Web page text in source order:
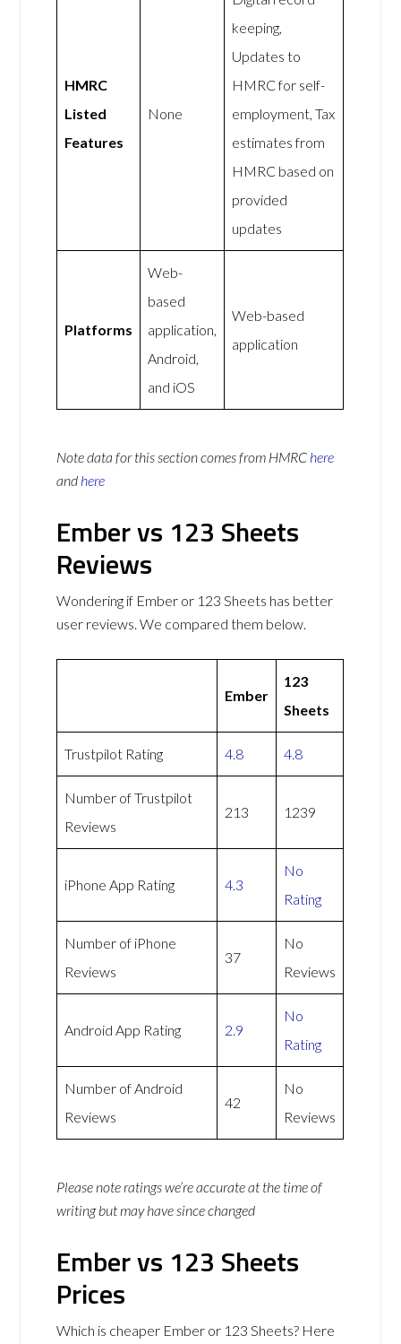
HMRC
Listed
Features
None
keeping,
Updates to
HMRC for self-
employment, Tax
estimates from
HMRC based on
provided
updates
Platforms
Web-
based
application,
Android,
and iOS
Web-based
application
Note data for this section comes from HMRC here
and here
Ember vs 123 Sheets
Reviews
Wondering if Ember or 123 Sheets has better
user reviews. We compared them below.
Ember
123
Sheets
Trustpilot Rating 4.8 4.8
Number of Trustpilot
Reviews
213 1239
iPhone App Rating 4.3
No
Rating
Number of iPhone
Reviews
37
No
Reviews
Android App Rating 2.9
No
Rating
Number of Android
Reviews
42
No
Reviews
Please note ratings we’re accurate at the time of
writing but may have since changed
Ember vs 123 Sheets
Prices
Which is cheaper Ember or 123 Sheets? Here